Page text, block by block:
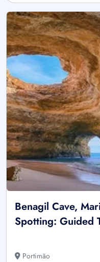
Benagil Cave,
Spotting: Guided
Portimão